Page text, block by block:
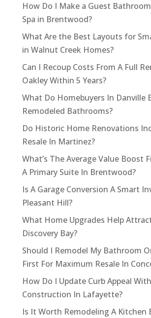
How Do I Make a Guest
Spa in Brentwood?
What Are the Best Layouts for
in Walnut Creek Homes?
Can I Recoup Costs From A Full
Oakley Within 5 Years?
What Do Homebuyers In Danville
Remodeled Bathrooms?
Do Historic Home Renovations
Resale In Martinez?
What’s The Average Value Boost
A Primary Suite In Brentwood?
Is A Garage Conversion A Smart
Pleasant Hill?
What Home Upgrades Help
Discovery Bay?
Should I Remodel My Bathroom
First For Maximum Resale In
How Do I Update Curb Appeal
Construction In Lafayette?
Is It Worth Remodeling A Kitchen